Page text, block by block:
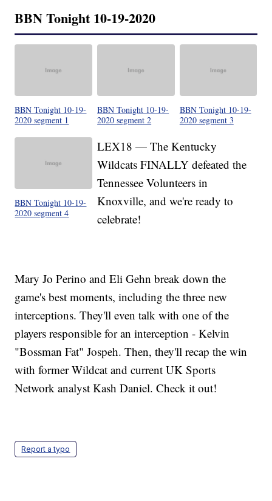
BBN Tonight 10-19-2020
BBN Tonight 10-19-
2020 segment 1
BBN Tonight 10-19-
2020 segment 2
BBN Tonight 10-19-
2020 segment 3
BBN Tonight 10-19-
2020 segment 4
LEX18 — The Kentucky
Wildcats FINALLY defeated the
Tennessee Volunteers in
Knoxville, and we're ready to
celebrate!
Mary Jo Perino and Eli Gehn break down the
game's best moments, including the three new
interceptions. They'll even talk with one of the
players responsible for an interception - Kelvin
"Bossman Fat" Jospeh. Then, they'll recap the win
with former Wildcat and current UK Sports
Network analyst Kash Daniel. Check it out!
Report a typo